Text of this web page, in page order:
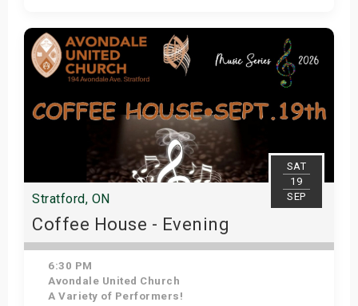
Get Tickets
SAT
19
SEP
Stratford, ON
Coffee House - Evening
6:30 PM
Avondale United Church
A Variety of Performers!